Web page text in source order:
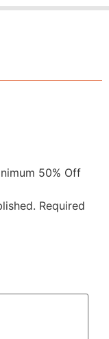
50% Off
Required